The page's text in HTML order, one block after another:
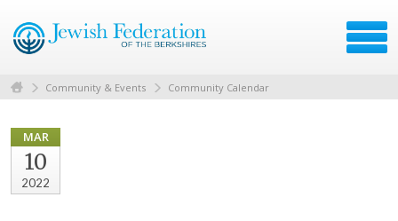
Community & Events Community Calendar
MAR
10
2022